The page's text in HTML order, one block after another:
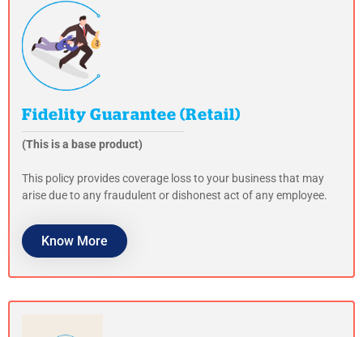
Fidelity Guarantee (Retail)
(This is a base product)
This policy provides coverage loss to your business that may
arise due to any fraudulent or dishonest act of any employee.
Know More